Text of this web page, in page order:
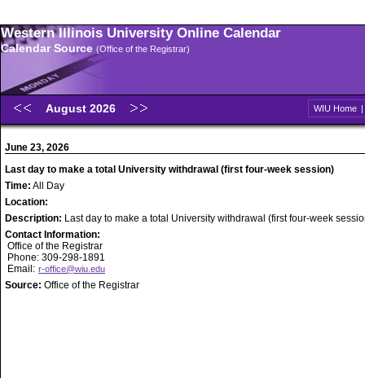
Western Illinois University Online Calendar
Calendar Source (Office of the Registrar)
August 2026 WIU Home |
June 23, 2026
Last day to make a total University withdrawal (first four-week session)
Time: All Day
Location:
Description: Last day to make a total University withdrawal (first four-week
Contact Information:
Office of the Registrar
Phone: 309-298-1891
Email: r-office@wiu.edu
Source: Office of the Registrar